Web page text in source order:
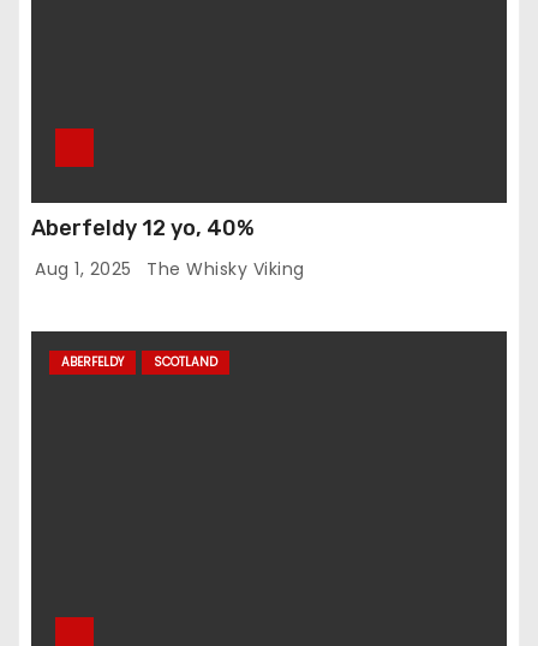
Aberfeldy 12 yo, 40%
Aug 1, 2025 The Whisky Viking
ABERFELDY SCOTLAND